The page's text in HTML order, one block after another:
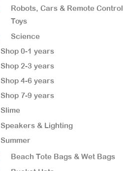
Robots, Cars & Remote Control
Toys
Science
Shop 0-1 years
Shop 2-3 years
Shop 4-6 years
Shop 7-9 years
Slime
Speakers & Lighting
Summer
Beach Tote Bags & Wet Bags